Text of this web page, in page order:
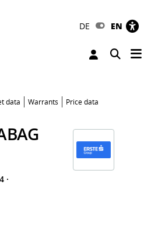
DE EN
Toggle
data Warrants Price data
·